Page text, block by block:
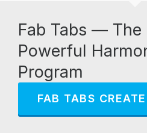
Fab Tabs —
Powerful
Program
FAB TABS